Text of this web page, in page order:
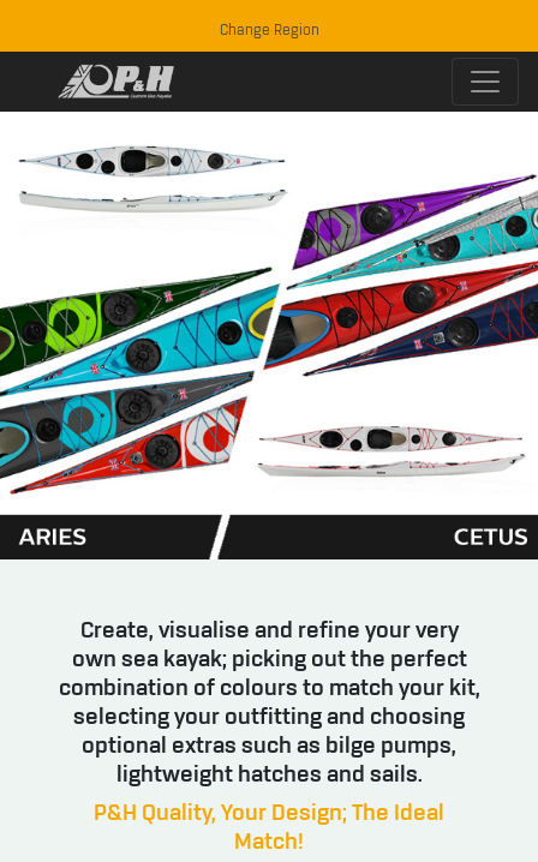
Change Region
Create, visualise and refine your very
own sea kayak; picking out the perfect
combination of colours to match your kit,
selecting your outfitting and choosing
optional extras such as bilge pumps,
lightweight hatches and sails.
P&H Quality, Your Design; The Ideal
Match!